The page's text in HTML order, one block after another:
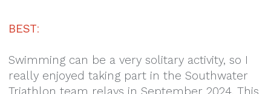
BEST:
Swimming can be a very solitary activity, so I
really enjoyed taking part in the Southwater
Triathlon team relays in September 2024. This